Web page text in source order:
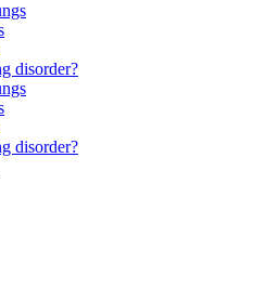
disorder?
disorder?